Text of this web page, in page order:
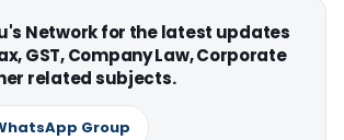
Network for the latest updates
GST, Company Law, Corporate
related subjects.
Group